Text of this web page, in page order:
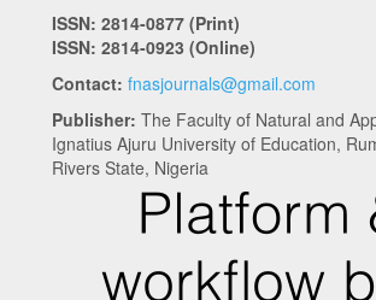
ISSN: 2814-0877 (Print)
ISSN: 2814-0923 (Online)
Contact: fnasjournals@gmail.com
Publisher: The Faculty of Natural and
Ignatius Ajuru University of Education,
Rivers State, Nigeria